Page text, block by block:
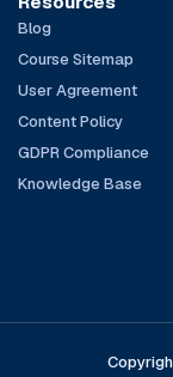
Blog
Course Sitemap
User Agreement
Content Policy
GDPR Compliance
Knowledge Base